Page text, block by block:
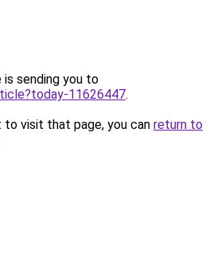
is sending you to
11626447.
visit that page, you can return to